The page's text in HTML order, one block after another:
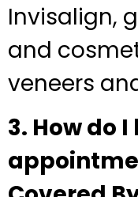
Invisalign,
and
veneers
3. How do